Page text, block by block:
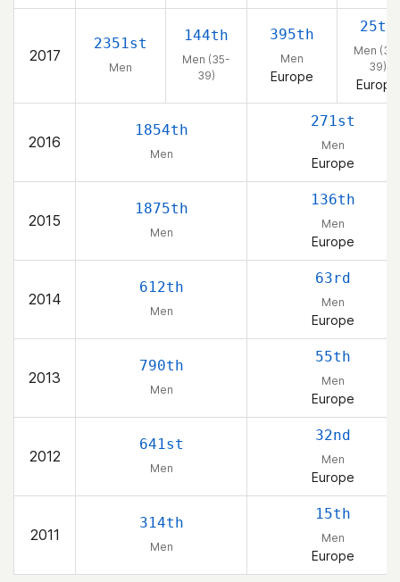
2017
2351st
Men
144th
Men (35-
39)
395th
Men
Europe
25th
Men
39)
Europe
2016
1854th
Men
271st
Men
Europe
2015
1875th
Men
136th
Men
Europe
2014
612th
Men
63rd
Men
Europe
2013
790th
Men
55th
Men
Europe
2012
641st
Men
32nd
Men
Europe
2011
314th
Men
15th
Men
Europe